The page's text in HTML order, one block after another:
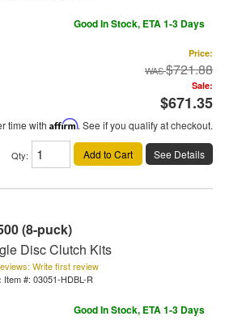
Good In Stock, ETA 1-3 Days
Price:
$721.88
Sale:
$671.35
time with Affirm. See if you qualify at checkout.
Qty: Add to Cart See Details
(8-puck)
Disc Clutch Kits
Write first review
Item #: 03051-HDBL-R
Good In Stock, ETA 1-3 Days